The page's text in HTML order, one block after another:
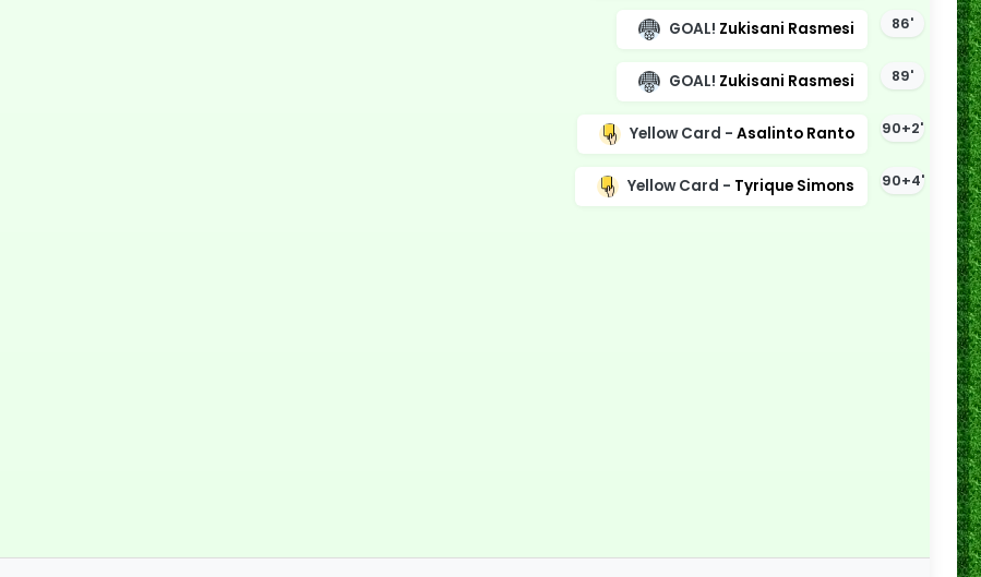
86'
GOAL! Zukisani Rasmesi
89'
GOAL! Zukisani Rasmesi
90+2'
Yellow Card - Asalinto Ranto
90+4'
Yellow Card - Tyrique Simons